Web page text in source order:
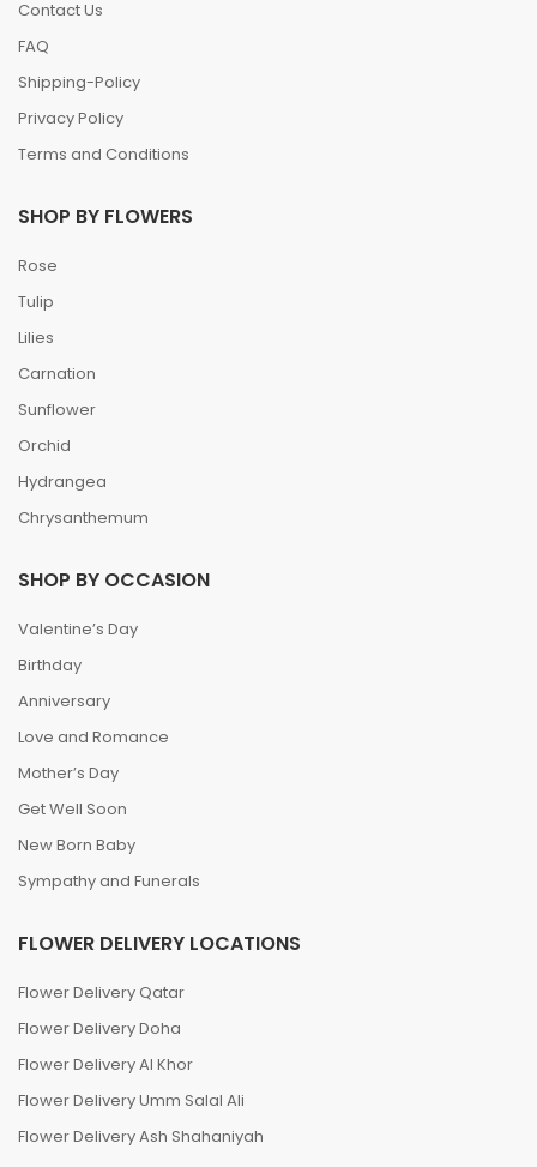
Contact Us
FAQ
Shipping-Policy
Privacy Policy
Terms and Conditions
SHOP BY FLOWERS
Rose
Tulip
Lilies
Carnation
Sunflower
Orchid
Hydrangea
Chrysanthemum
SHOP BY OCCASION
Valentine’s Day
Birthday
Anniversary
Love and Romance
Mother’s Day
Get Well Soon
New Born Baby
Sympathy and Funerals
FLOWER DELIVERY LOCATIONS
Flower Delivery Qatar
Flower Delivery Doha
Flower Delivery Al Khor
Flower Delivery Umm Salal Ali
Flower Delivery Ash Shahaniyah